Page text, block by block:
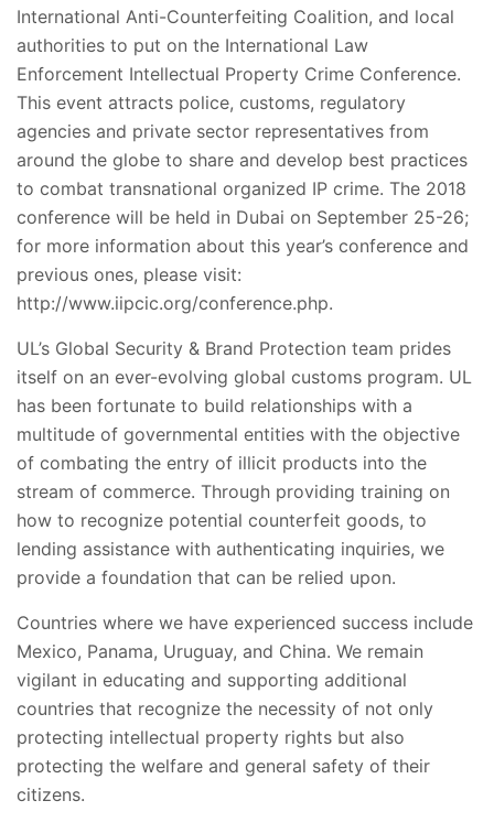
International Anti-Counterfeiting Coalition, and local
authorities to put on the International Law
Enforcement Intellectual Property Crime Conference.
This event attracts police, customs, regulatory
agencies and private sector representatives from
around the globe to share and develop best practices
to combat transnational organized IP crime. The 2018
conference will be held in Dubai on September 25-26;
for more information about this year’s conference and
previous ones, please visit:
http://www.iipcic.org/conference.php.
UL’s Global Security & Brand Protection team prides
itself on an ever-evolving global customs program. UL
has been fortunate to build relationships with a
multitude of governmental entities with the objective
of combating the entry of illicit products into the
stream of commerce. Through providing training on
how to recognize potential counterfeit goods, to
lending assistance with authenticating inquiries, we
provide a foundation that can be relied upon.
Countries where we have experienced success include
Mexico, Panama, Uruguay, and China. We remain
vigilant in educating and supporting additional
countries that recognize the necessity of not only
protecting intellectual property rights but also
protecting the welfare and general safety of their
citizens.